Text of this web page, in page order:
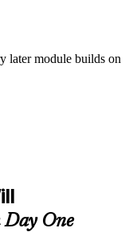
later module builds on
Day One